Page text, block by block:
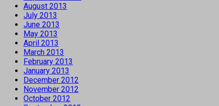
August 2013
July 2013
June 2013
May 2013
April 2013
March 2013
February 2013
January 2013
December 2012
November 2012
October 2012